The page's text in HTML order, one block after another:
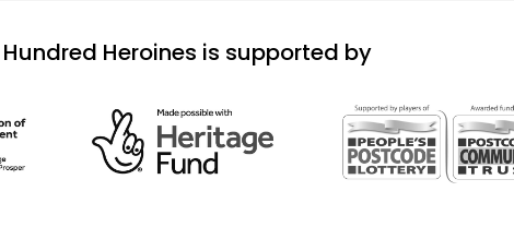
Hundred Heroines is supported by